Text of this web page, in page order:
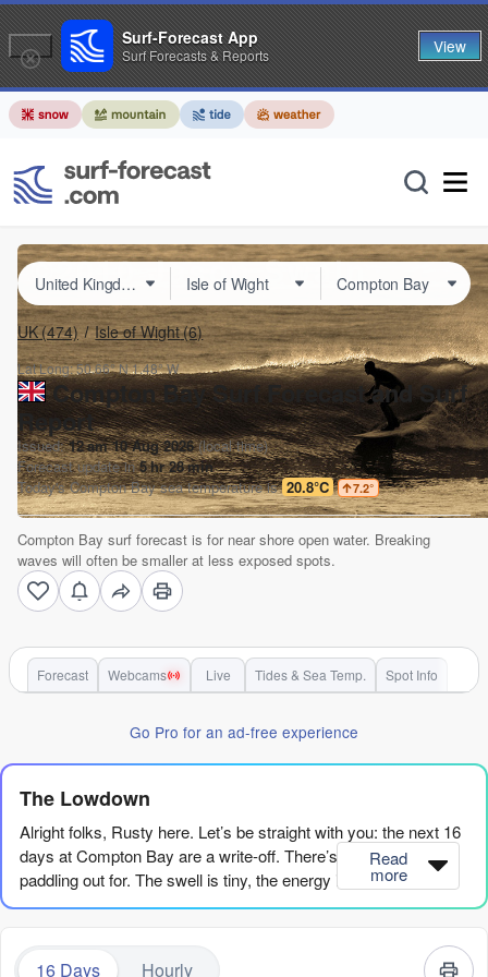
UK(474) Isle of Wight(6)
Lat Long:50.66° N1.48° W
Compton Bay Surf Forecast and Surf
Report
Issued:12 am 10 Aug 2026(local time)
Forecast update in5hr28min
Today'sCompton Baysea temperature is 20.8°C 7.2°
Compton Bay surf forecast is for near shore open water. Breaking
waves will often be smaller at less exposed spots.
Forecast Webcams Live Tides & Sea Temp. Spot Info
Go Pro for an ad-free experience
The Lowdown
Alright folks, Rusty here. Let’s be straight with you: the next 16
days at Compton Bay are a write-off. There’s no surf worth
paddling out for. The swell is tiny, the energy is basically non-
existent, and the conditions are just plain poor. The first
up until Tuesday, the 18th of August, and even then it’s a sad
Read
more
16 Days Hourly
Surf-Forecast App
Surf Forecasts & Reports View